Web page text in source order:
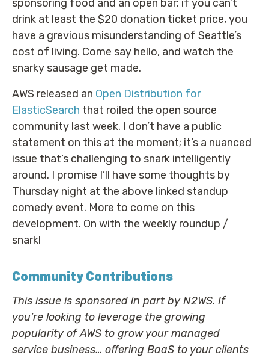
sponsoring food and an open bar; if you can’t
drink at least the $20 donation ticket price, you
have a grevious misunderstanding of Seattle’s
cost of living. Come say hello, and watch the
snarky sausage get made.
AWS released an Open Distribution for
ElasticSearch that roiled the open source
community last week. I don’t have a public
statement on this at the moment; it’s a nuanced
issue that’s challenging to snark intelligently
around. I promise I’ll have some thoughts by
Thursday night at the above linked standup
comedy event. More to come on this
development. On with the weekly roundup /
snark!
Community Contributions
This issue is sponsored in part by N2WS. If
you’re looking to leverage the growing
popularity of AWS to grow your managed
service business… offering BaaS to your clients